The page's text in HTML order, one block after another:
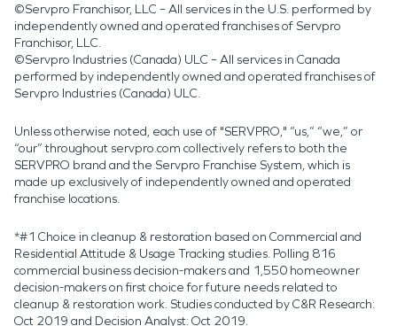
©Servpro Franchisor, LLC – All services in the U.S. performed by
independently owned and operated franchises of Servpro
Franchisor, LLC.
©Servpro Industries (Canada) ULC – All services in Canada
performed by independently owned and operated franchises of
Servpro Industries (Canada) ULC.
Unless otherwise noted, each use of "SERVPRO," “us,” “we,” or
“our” throughout servpro.com collectively refers to both the
SERVPRO brand and the Servpro Franchise System, which is
made up exclusively of independently owned and operated
franchise locations.
*#1 Choice in cleanup & restoration based on Commercial and
Residential Attitude & Usage Tracking studies. Polling 816
commercial business decision-makers and 1,550 homeowner
decision-makers on first choice for future needs related to
cleanup & restoration work. Studies conducted by C&R Research:
Oct 2019 and Decision Analyst: Oct 2019.